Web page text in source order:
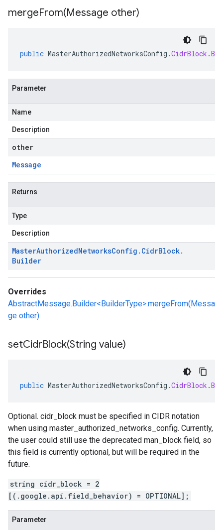
mergeFrom(Message other)
public MasterAuthorizedNetworksConfig .CidrBlock .
Parameter
Name
Description
other
Message
Returns
Type
Description
MasterAuthorizedNetworksConfig . CidrBlock.
Builder
Overrides
AbstractMessage.Builder<BuilderType>.mergeFrom(Messa
ge other)
setCidrBlock(String value)
public MasterAuthorizedNetworksConfig .CidrBlock .
Optional. cidr_block must be specified in CIDR notation
when using master_authorized_networks_config. Currently,
the user could still use the deprecated man_block field, so
this field is currently optional, but will be required in the
future.
string cidr_block = 2
[(.google.api.field_behavior) = OPTIONAL];
Parameter